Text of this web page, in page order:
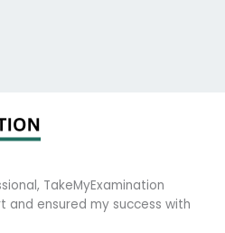
TakeMyExamination
and ensured my success with